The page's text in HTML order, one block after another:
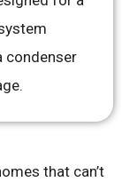
condenser
that can’t